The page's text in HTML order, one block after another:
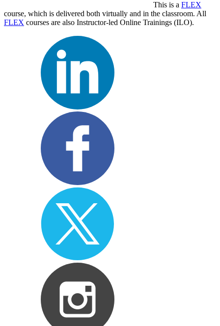
This is a FLEX
course, which is delivered both virtually and in the classroom. All
FLEX courses are also Instructor-led Online Trainings (ILO).